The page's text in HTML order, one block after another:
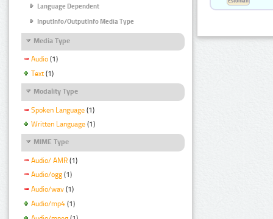
Language Dependent
InputInfo/OutputInfo Media Type
Media Type
Audio (1)
Text (1)
Modality Type
Spoken Language (1)
Written Language (1)
MIME Type
Audio/ AMR (1)
Audio/ogg (1)
Audio/wav (1)
Audio/mp4 (1)